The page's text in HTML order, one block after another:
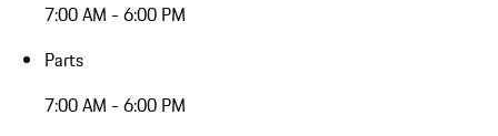
7:00 AM - 6:00 PM
Parts
7:00 AM - 6:00 PM